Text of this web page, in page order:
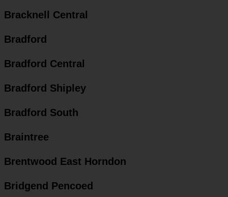
Bracknell Central
Bradford
Bradford Central
Bradford Shipley
Bradford South
Braintree
Brentwood East Horndon
Bridgend Pencoed